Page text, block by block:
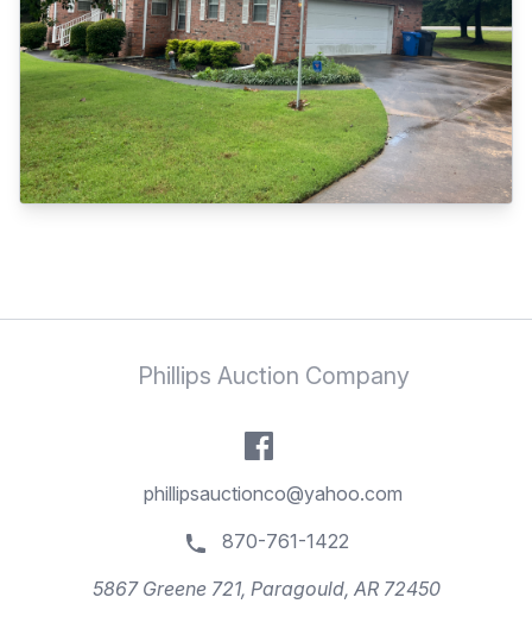
Phillips Auction Company
phillipsauctionco@yahoo.com
870-761-1422
5867 Greene 721, Paragould, AR 72450